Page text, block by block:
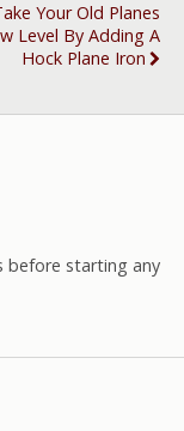
Your Old Planes
Level By Adding A
Hock Plane Iron
before starting any